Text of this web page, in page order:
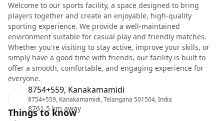
Welcome to our sports facility, a space designed to bring
players together and create an enjoyable, high-quality
sporting experience. We provide a well-maintained
environment suitable for casual play and friendly matches.
Whether you're visiting to stay active, improve your skills, or
simply have a good time with friends, our facility is built to
offer a smooth, comfortable, and engaging experience for
everyone.
8754+559, Kanakamamidi
8754+559, Kanakamamidi, Telangana 501504, India
8761.5 km away
Things to know